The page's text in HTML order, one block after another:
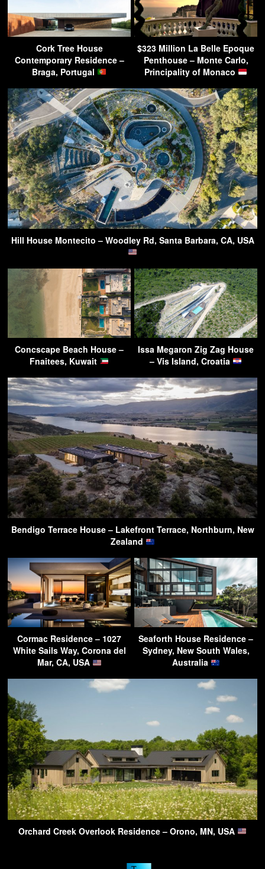
Cork Tree House
Contemporary Residence –
Braga, Portugal
$323 Million La Belle Epoque
Penthouse – Monte Carlo,
Principality of Monaco
Hill House Montecito – Woodley Rd, Santa Barbara, CA, USA
Concscape Beach House –
Fnaitees, Kuwait
Issa Megaron Zig Zag House
– Vis Island, Croatia
Bendigo Terrace House – Lakefront Terrace, Northburn, New
Zealand
Cormac Residence – 1027
White Sails Way, Corona del
Mar, CA, USA
Seaforth House Residence –
Sydney, New South Wales,
Australia
Orchard Creek Overlook Residence – Orono, MN, USA